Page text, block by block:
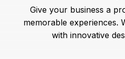
Give your business a
memorable experiences.
with innovative